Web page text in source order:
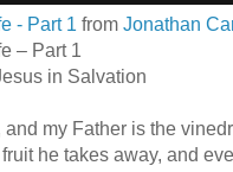
- Part 1 from Jonathan
– Part 1
in Salvation
and my Father is the
he takes away, and